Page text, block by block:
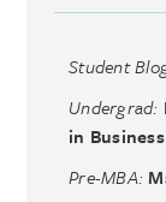
Student
Undergrad:
in
Pre-MBA: